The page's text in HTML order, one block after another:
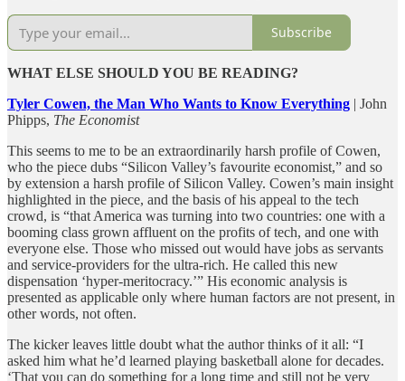
Subscribe
WHAT ELSE SHOULD YOU BE READING?
Tyler Cowen, the Man Who Wants to Know Everything | John
Phipps, The Economist
This seems to me to be an extraordinarily harsh profile of Cowen,
who the piece dubs “Silicon Valley’s favourite economist,” and so
by extension a harsh profile of Silicon Valley. Cowen’s main insight
highlighted in the piece, and the basis of his appeal to the tech
crowd, is “that America was turning into two countries: one with a
booming class grown affluent on the profits of tech, and one with
everyone else. Those who missed out would have jobs as servants
and service-providers for the ultra-rich. He called this new
dispensation ‘hyper-meritocracy.’” His economic analysis is
presented as applicable only where human factors are not present, in
other words, not often.
The kicker leaves little doubt what the author thinks of it all: “I
asked him what he’d learned playing basketball alone for decades.
‘That you can do something for a long time and still not be very